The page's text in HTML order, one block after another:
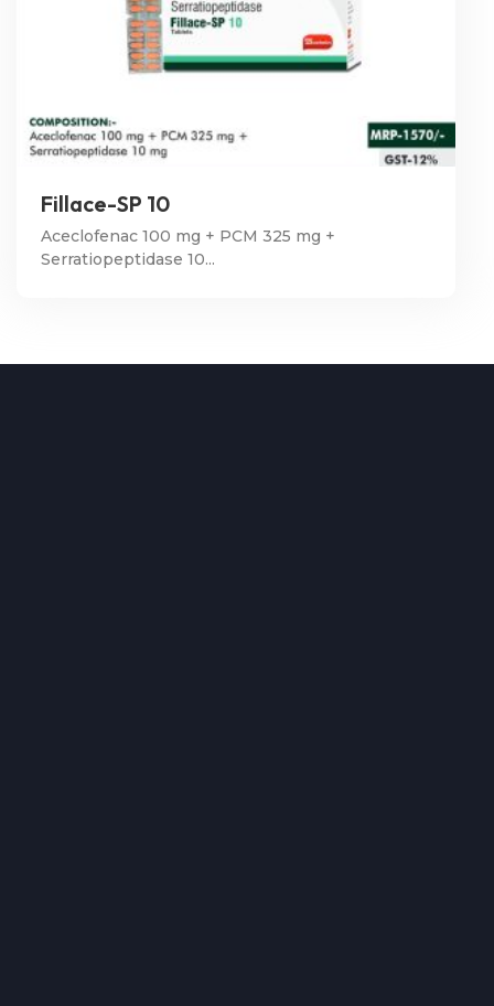
Fillace-SP 10
Aceclofenac 100 mg + PCM 325 mg +
Serratiopeptidase 10...